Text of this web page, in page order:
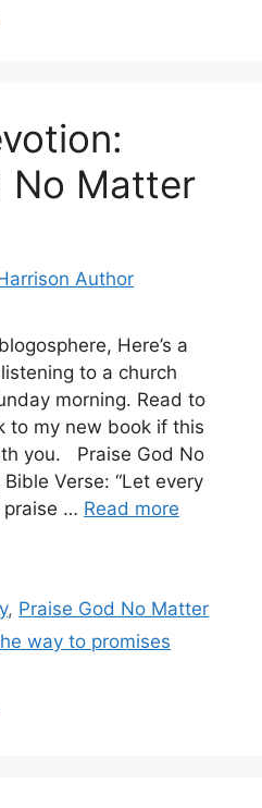
No Matter
Author
Here’s a
to a church
morning. Read to
to my new book if this
you. Praise God No
Verse: “Let every
… Read more
, Praise God No Matter
way to promises